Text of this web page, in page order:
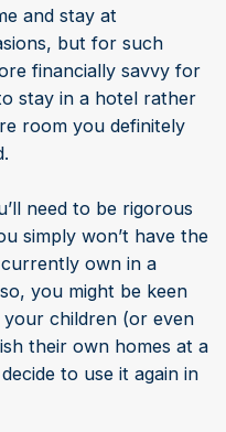
and stay at
but for such
financially savvy for
stay in a hotel rather
room you definitely
need to be rigorous
simply won’t have the
own in a
you might be keen
children (or even
their own homes at a
to use it again in